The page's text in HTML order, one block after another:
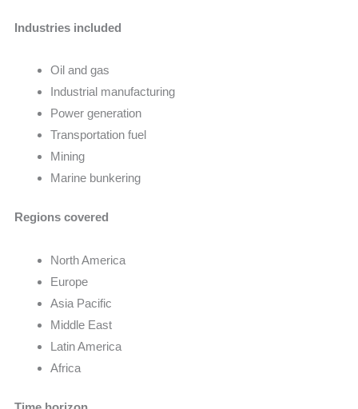
Industries included
Oil and gas
Industrial manufacturing
Power generation
Transportation fuel
Mining
Marine bunkering
Regions covered
North America
Europe
Asia Pacific
Middle East
Latin America
Africa